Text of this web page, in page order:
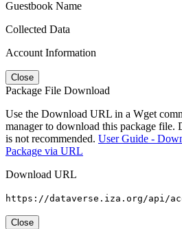
Guestbook Name
Collected Data
Account Information
Close
Package File Download
Use the Download URL in a Wget
manager to download this package
is not recommended. User Guide -
Package via URL
Download URL
https://dataverse.iza.org/api/
Close